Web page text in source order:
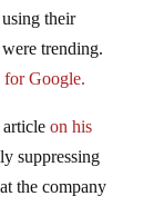
their
trending.
for Google.
on his
suppressing
the company